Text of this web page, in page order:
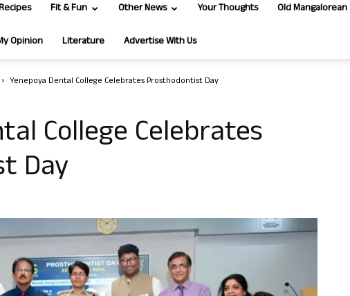
Fit & Fun Other News Your Thoughts Old Mangalorean
Opinion Literature Advertise With Us
Yenepoya Dental College Celebrates Prosthodontist Day
College Celebrates
Day